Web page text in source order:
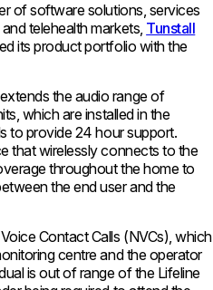
of software solutions, services
telehealth markets, Tunstall
its product portfolio with the
the audio range of
which are installed in the
to provide 24 hour support.
that wirelessly connects to the
throughout the home to
the end user and the
Contact Calls (NVCs), which
centre and the operator
is out of range of the Lifeline